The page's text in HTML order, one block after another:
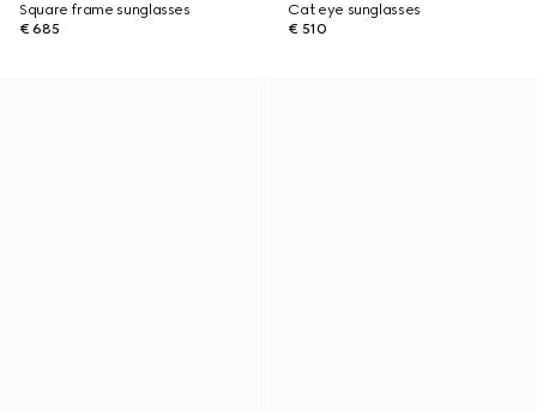
Square frame sunglasses
€ 685
Cat eye sunglasses
€ 510